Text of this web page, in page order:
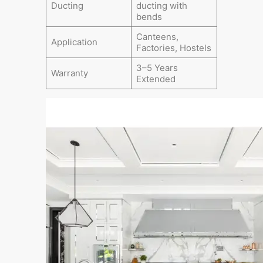
Ducting
ducting with
bends
Application
Canteens,
Factories, Hostels
Warranty
3–5 Years
Extended